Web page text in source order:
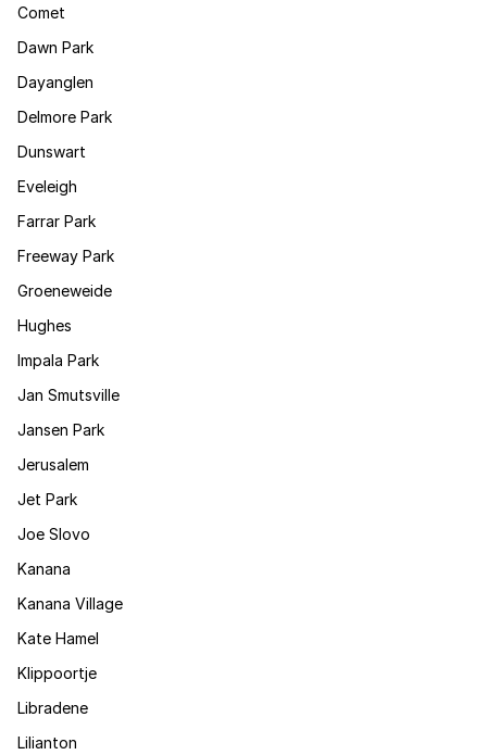
Comet
Dawn Park
Dayanglen
Delmore Park
Dunswart
Eveleigh
Farrar Park
Freeway Park
Groeneweide
Hughes
Impala Park
Jan Smutsville
Jansen Park
Jerusalem
Jet Park
Joe Slovo
Kanana
Kanana Village
Kate Hamel
Klippoortje
Libradene
Lilianton